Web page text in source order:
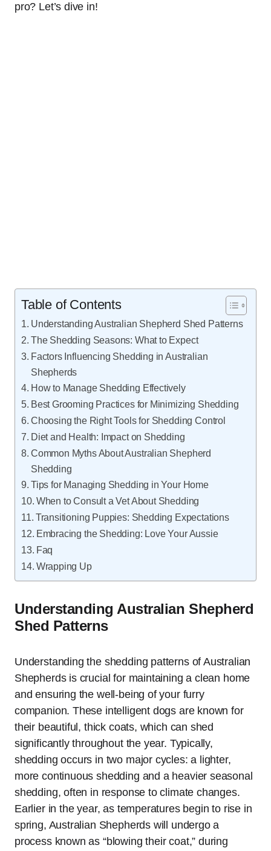
pro? Let’s dive in!
Table of Contents
Understanding Australian Shepherd Shed Patterns
The Shedding Seasons: What to Expect
Factors Influencing Shedding in Australian
Shepherds
How to Manage Shedding Effectively
Best Grooming Practices for Minimizing Shedding
Choosing the Right Tools for Shedding Control
Diet and Health: Impact on Shedding
Common Myths About Australian Shepherd
Shedding
Tips for Managing Shedding in Your Home
When to Consult a Vet About Shedding
Transitioning Puppies: Shedding Expectations
Embracing the Shedding: Love Your Aussie
Faq
Wrapping Up
Understanding Australian Shepherd
Shed Patterns
Understanding the shedding patterns of Australian
Shepherds is crucial for maintaining a clean home
and ensuring the well-being of your furry
companion. These intelligent dogs are known for
their beautiful, thick coats, which can shed
significantly throughout the year. Typically,
shedding occurs in two major cycles: a lighter,
more continuous shedding and a heavier seasonal
shedding, often in response to climate changes.
Earlier in the year, as temperatures begin to rise in
spring, Australian Shepherds will undergo a
process known as “blowing their coat,” during